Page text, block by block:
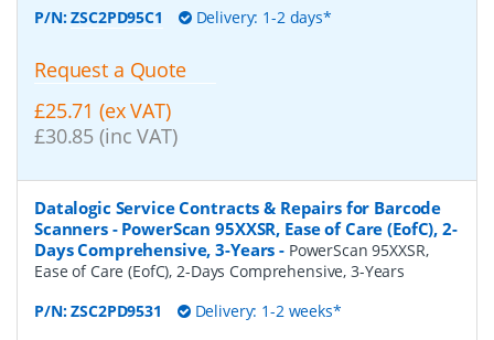
P/N:ZSC2PD95C1 Delivery: 1-2 days*
Request a Quote
£25.71 (ex VAT)
£30.85 (inc VAT)
Datalogic Service Contracts & Repairs for Barcode
Scanners - PowerScan 95XXSR, Ease of Care (EofC), 2-
Days Comprehensive, 3-Years - PowerScan 95XXSR,
Ease of Care (EofC), 2-Days Comprehensive, 3-Years
P/N:ZSC2PD9531 Delivery: 1-2 weeks*